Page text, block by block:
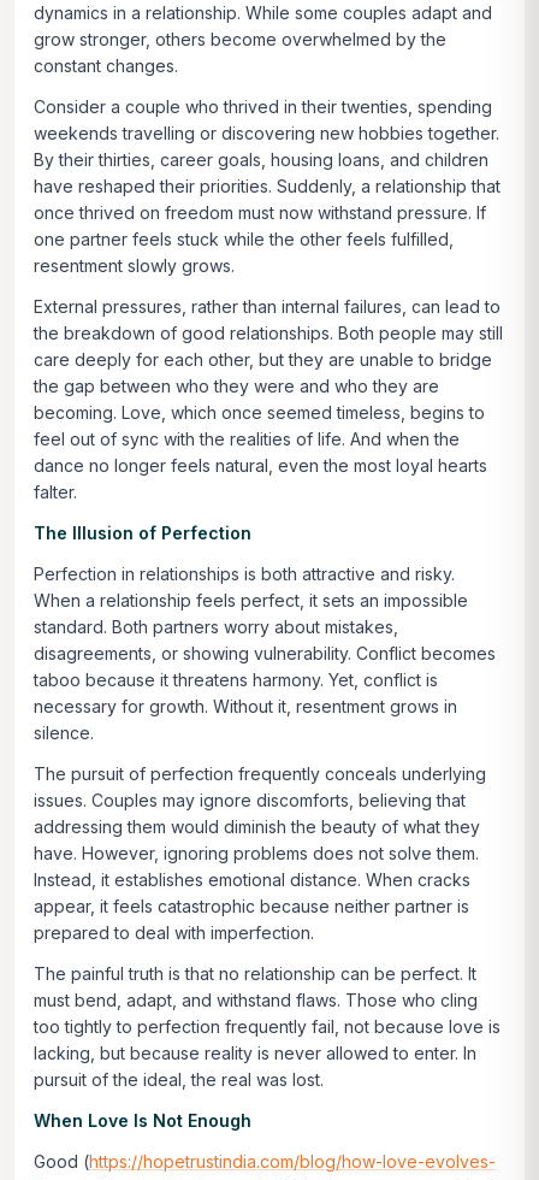
dynamics in a relationship. While some couples adapt and
grow stronger, others become overwhelmed by the
constant changes.
Consider a couple who thrived in their twenties, spending
weekends travelling or discovering new hobbies together.
By their thirties, career goals, housing loans, and children
have reshaped their priorities. Suddenly, a relationship that
once thrived on freedom must now withstand pressure. If
one partner feels stuck while the other feels fulfilled,
resentment slowly grows.
External pressures, rather than internal failures, can lead to
the breakdown of good relationships. Both people may still
care deeply for each other, but they are unable to bridge
the gap between who they were and who they are
becoming. Love, which once seemed timeless, begins to
feel out of sync with the realities of life. And when the
dance no longer feels natural, even the most loyal hearts
falter.
The Illusion of Perfection
Perfection in relationships is both attractive and risky.
When a relationship feels perfect, it sets an impossible
standard. Both partners worry about mistakes,
disagreements, or showing vulnerability. Conflict becomes
taboo because it threatens harmony. Yet, conflict is
necessary for growth. Without it, resentment grows in
silence.
The pursuit of perfection frequently conceals underlying
issues. Couples may ignore discomforts, believing that
addressing them would diminish the beauty of what they
have. However, ignoring problems does not solve them.
Instead, it establishes emotional distance. When cracks
appear, it feels catastrophic because neither partner is
prepared to deal with imperfection.
The painful truth is that no relationship can be perfect. It
must bend, adapt, and withstand flaws. Those who cling
too tightly to perfection frequently fail, not because love is
lacking, but because reality is never allowed to enter. In
pursuit of the ideal, the real was lost.
When Love Is Not Enough
Good (https://hopetrustindia.com/blog/how-love-evolves-